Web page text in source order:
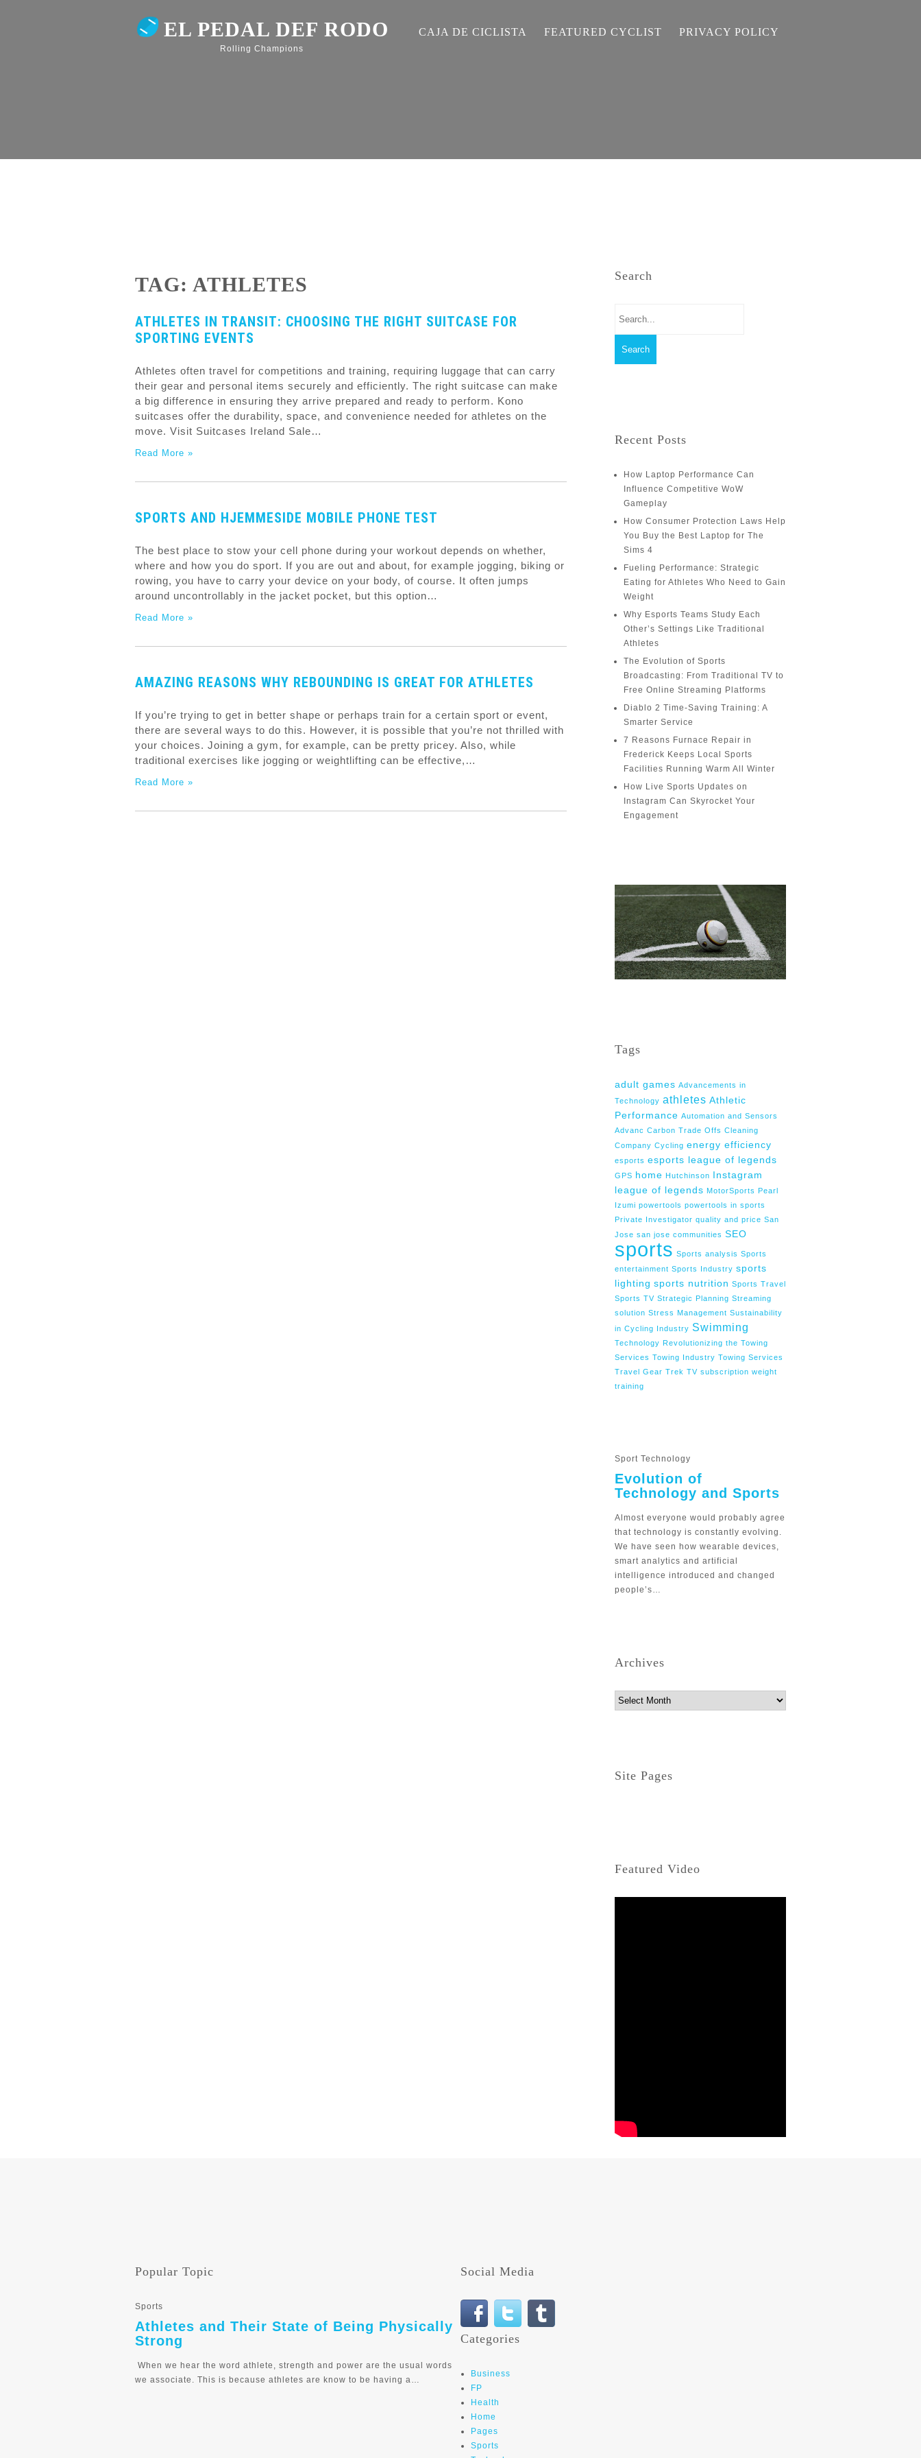
EL PEDAL DEF RODO
Rolling Champions
CAJA DE CICLISTA FEATURED CYCLIST PRIVACY POLICY
TAG: ATHLETES
ATHLETES IN TRANSIT: CHOOSING THE RIGHT SUITCASE FOR
SPORTING EVENTS
Athletes often travel for competitions and training, requiring luggage that can carry
their gear and personal items securely and efficiently. The right suitcase can make
a big difference in ensuring they arrive prepared and ready to perform. Kono
suitcases offer the durability, space, and convenience needed for athletes on the
move. Visit Suitcases Ireland Sale…
Read More »
SPORTS AND HJEMMESIDE MOBILE PHONE TEST
The best place to stow your cell phone during your workout depends on whether,
where and how you do sport. If you are out and about, for example jogging, biking or
rowing, you have to carry your device on your body, of course. It often jumps
around uncontrollably in the jacket pocket, but this option…
Read More »
AMAZING REASONS WHY REBOUNDING IS GREAT FOR ATHLETES
If you’re trying to get in better shape or perhaps train for a certain sport or event,
there are several ways to do this. However, it is possible that you’re not thrilled with
your choices. Joining a gym, for example, can be pretty pricey. Also, while
traditional exercises like jogging or weightlifting can be effective,…
Read More »
Search
Recent Posts
How Laptop Performance Can
Influence Competitive WoW
Gameplay
How Consumer Protection Laws Help
You Buy the Best Laptop for The
Sims 4
Fueling Performance: Strategic
Eating for Athletes Who Need to Gain
Weight
Why Esports Teams Study Each
Other’s Settings Like Traditional
Athletes
The Evolution of Sports
Broadcasting: From Traditional TV to
Free Online Streaming Platforms
Diablo 2 Time-Saving Training: A
Smarter Service
7 Reasons Furnace Repair in
Frederick Keeps Local Sports
Facilities Running Warm All Winter
How Live Sports Updates on
Instagram Can Skyrocket Your
Engagement
Tags
adult games Advancements in
Technology athletes Athletic
Performance Automation and Sensors
Advanc Carbon Trade Offs Cleaning
Company Cycling energy efficiency
esports esports league of legends
GPS home Hutchinson Instagram
league of legends MotorSports Pearl
Izumi powertools powertools in sports
Private Investigator quality and price San
Jose san jose communities SEO
sports Sports analysis Sports
entertainment Sports Industry sports
lighting sports nutrition Sports Travel
Sports TV Strategic Planning Streaming
solution Stress Management Sustainability
in Cycling Industry Swimming
Technology Revolutionizing the Towing
Services Towing Industry Towing Services
Travel Gear Trek TV subscription weight
training
Sport Technology
Evolution of
Technology and Sports
Almost everyone would probably agree
that technology is constantly evolving.
We have seen how wearable devices,
smart analytics and artificial
intelligence introduced and changed
people’s…
Archives
Archives
Site Pages
Featured Video
Popular Topic
Sports
Athletes and Their State of Being Physically
Strong
When we hear the word athlete, strength and power are the usual words
we associate. This is because athletes are know to be having a…
Social Media
Categories
Business
FP
Health
Home
Pages
Sports